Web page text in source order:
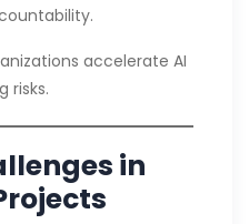
accelerate AI
risks.
in